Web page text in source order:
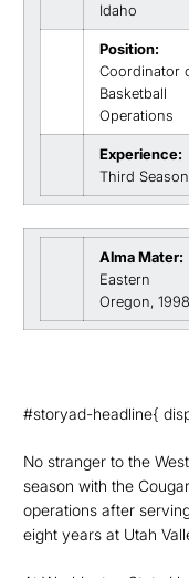
Idaho
Position:
Coordinator
Basketball
Operations
Experience:
Third Season
Alma Mater:
Eastern
Oregon, 1998
#storyad-headline{
No stranger to the
season with the
operations after
eight years at Utah